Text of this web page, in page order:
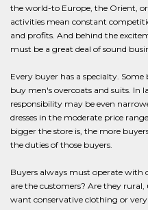
the world-to Europe, the Orient,
activities mean constant
and profits. And behind the
must be a great deal of sound
Every buyer has a specialty.
buy men's overcoats and suits. In
responsibility may be even
dresses in the moderate price
bigger the store is, the more
the duties of those buyers.
Buyers always must operate with
are the customers? Are they
want conservative clothing or